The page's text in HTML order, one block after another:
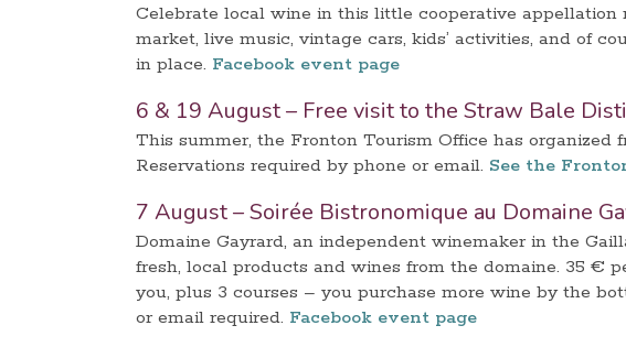
Celebrate local wine in this little cooperative
market, live music, vintage cars, kids’ activities, and of
in place. Facebook event page
6 & 19 August – Free visit to the Straw Bale
This summer, the Fronton Tourism Office has organized
Reservations required by phone or email. See the
7 August – Soirée Bistronomique au Domaine
Domaine Gayrard, an independent winemaker in the
fresh, local products and wines from the domaine. 35 €
you, plus 3 courses – you purchase more wine by the
or email required. Facebook event page